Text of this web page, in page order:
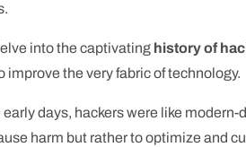
into the captivating history of
improve the very fabric of technology.
early days, hackers were like
harm but rather to optimize and